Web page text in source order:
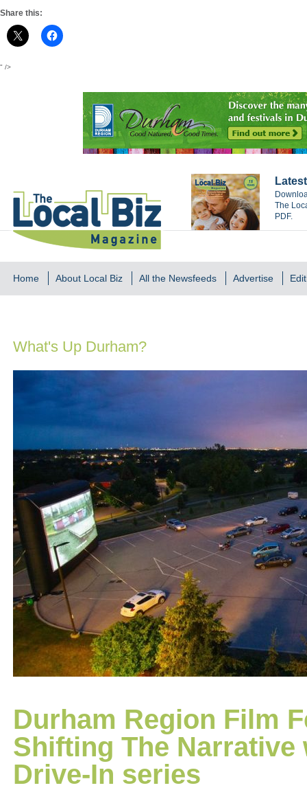
Share this:
" />
The
PDF.
Home About Local Biz All the Newsfeeds Advertise
What's Up Durham?
Durham Region Film
Shifting The Narrative
Drive-In series